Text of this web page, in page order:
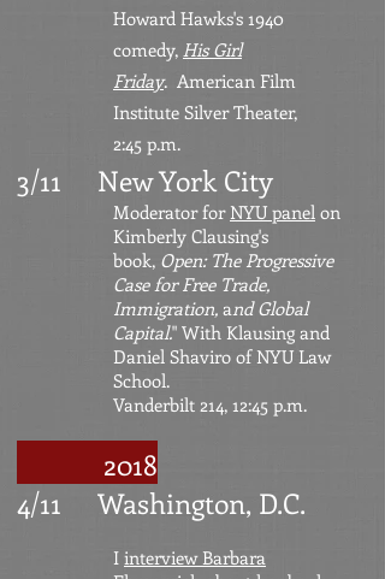
Howard Hawks's 1940
comedy, His Girl
Friday. American Film
Institute Silver Theater,
2:45 p.m.
3/11 New York City
Moderator for NYU panel on
Kimberly Clausing's
book, Open: The Progressive
Case for Free Trade,
Immigration, and Global
Capital." With Klausing and
Daniel Shaviro of NYU Law
School.
Vanderbilt 214, 12:45 p.m.
2018
4/11 Washington, D.C.
I interview Barbara